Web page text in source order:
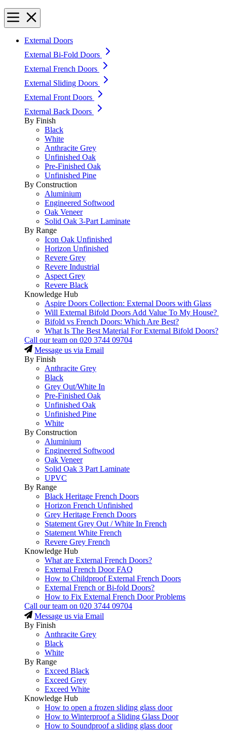
External Doors
External Bi-Fold Doors
External French Doors
External Sliding Doors
External Front Doors
External Back Doors
By Finish
Black
White
Anthracite Grey
Unfinished Oak
Pre-Finished Oak
Unfinished Pine
By Construction
Aluminium
Engineered Softwood
Oak Veneer
Solid Oak 3-Part Laminate
By Range
Icon Oak Unfinished
Horizon Unfinished
Revere Grey
Revere Industrial
Aspect Grey
Revere Black
Knowledge Hub
Aspire Doors Collection: External Doors with Glass
Will External Bifold Doors Add Value To My House?
Bifold vs French Doors: Which Are Best?
What Is The Best Material For External Bifold Doors?
Call our team on 020 3744 09704
Message us via Email
By Finish
Anthracite Grey
Black
Grey Out/White In
Pre-Finished Oak
Unfinished Oak
Unfinished Pine
White
By Construction
Aluminium
Engineered Softwood
Oak Veneer
Solid Oak 3 Part Laminate
UPVC
By Range
Black Heritage French Doors
Horizon French Unfinished
Grey Heritage French Doors
Statement Grey Out / White In French
Statement White French
Revere Grey French
Knowledge Hub
What are External French Doors?
External French Door FAQ
How to Childproof External French Doors
External French or Bi-fold Doors?
How to Fix External French Door Problems
Call our team on 020 3744 09704
Message us via Email
By Finish
Anthracite Grey
Black
White
By Range
Exceed Black
Exceed Grey
Exceed White
Knowledge Hub
How to open a frozen sliding glass door
How to Winterproof a Sliding Glass Door
How to Soundproof a sliding glass door